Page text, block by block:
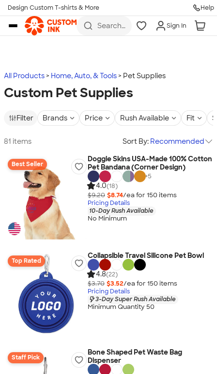
Skip to main content
Design Custom T-shirts & More Help
Search
more
Sign In
All Products Home, Auto, & Tools Pet Supplies
Custom Pet Supplies
Filter Brands Price Rush Available Fit
81 items Sort By: Recommended
Best Seller
Doggie Skins USA-Made 100% Cotton
Pet Bandana (Corner Design)
+5
4.0(18)
$9.20 $8.74/ea for 150 items
Pricing Details
10-Day Rush Available
No Minimum
Top Rated
Collapsible Travel Silicone Pet Bowl
4.8(22)
$3.70 $3.52/ea for 150 items
Pricing Details
3-Day Super Rush Available
Minimum Quantity 50
Staff Pick
Bone Shaped Pet Waste Bag
Dispenser